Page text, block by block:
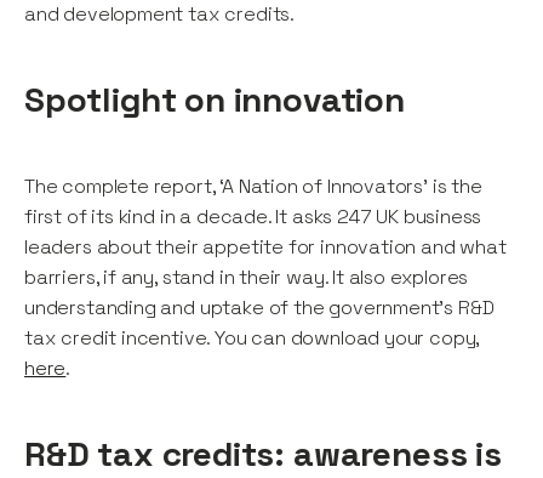
and development tax credits.
Spotlight on innovation
The complete report, ‘A Nation of Innovators' is the
first of its kind in a decade. It asks 247 UK business
leaders about their appetite for innovation and what
barriers, if any, stand in their way. It also explores
understanding and uptake of the government's R&D
tax credit incentive. You can download your copy,
here.
R&D tax credits: awareness is